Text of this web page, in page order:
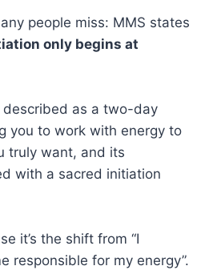
people miss: MMS states
only begins at
described as a two-day
you to work with energy to
truly want, and its
with a sacred initiation
it’s the shift from “I
responsible for my energy”.